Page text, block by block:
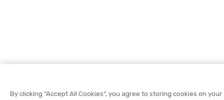
By clicking “Accept All Cookies”, you agree to storing cookies on your